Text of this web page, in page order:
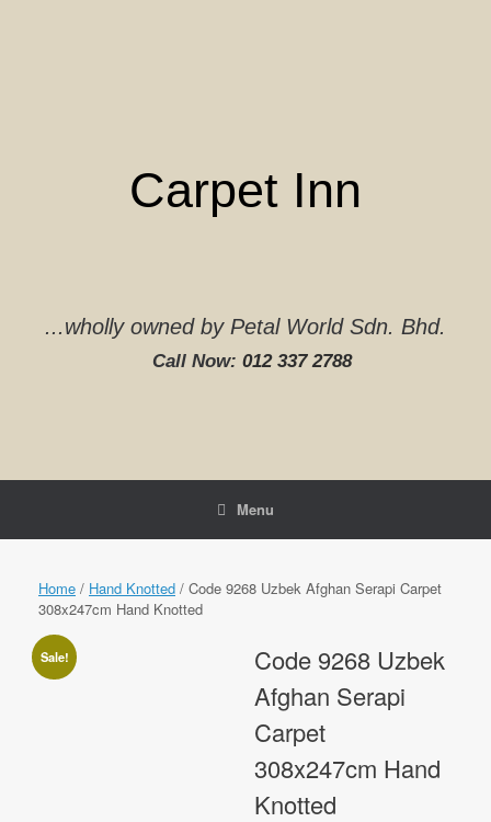
Carpet Inn
...wholly owned by Petal World Sdn. Bhd.
Call Now: 012 337 2788‬
Menu
Home / Hand Knotted / Code 9268 Uzbek Afghan Serapi Carpet
308x247cm Hand Knotted
Sale!
Code 9268 Uzbek
Afghan Serapi
Carpet
308x247cm Hand
Knotted